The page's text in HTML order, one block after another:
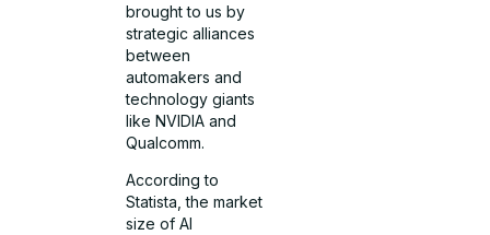
brought to us by
strategic alliances
between
automakers and
technology giants
like NVIDIA and
Qualcomm.
According to
Statista, the market
size of AI